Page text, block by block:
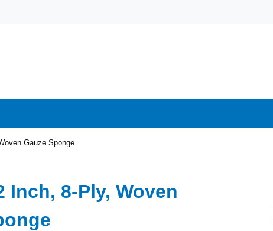
Gauze Sponge
Inch, 8-Ply, Woven